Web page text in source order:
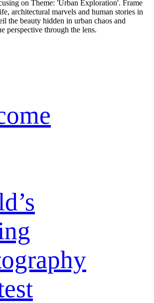
on Theme: 'Urban Exploration'. Frame
architectural marvels and human stories in
the beauty hidden in urban chaos and
perspective through the lens.